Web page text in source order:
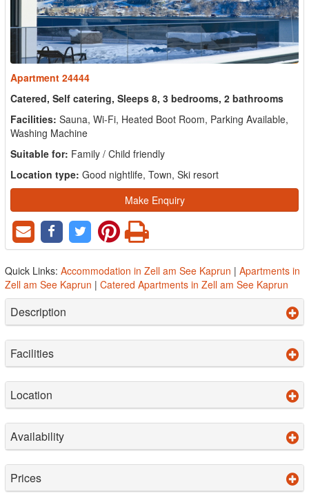
Apartment 24444
Catered, Self catering, Sleeps 8, 3 bedrooms, 2 bathrooms
Facilities: Sauna, Wi-Fi, Heated Boot Room, Parking Available,
Washing Machine
Suitable for: Family / Child friendly
Location type: Good nightlife, Town, Ski resort
Make Enquiry
Quick Links: Accommodation in Zell am See Kaprun | Apartments in
Zell am See Kaprun | Catered Apartments in Zell am See Kaprun
Description
Facilities
Location
Availability
Prices